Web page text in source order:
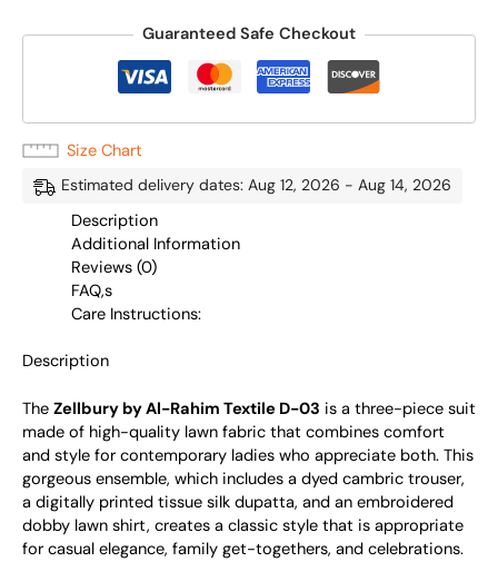
Guaranteed Safe Checkout
Size Chart
Estimated delivery dates: Aug 12, 2026 - Aug 14, 2026
Description
Additional Information
Reviews (0)
FAQ,s
Care Instructions:
Description
The Zellbury by Al-Rahim Textile D-03 is a three-piece suit
made of high-quality lawn fabric that combines comfort
and style for contemporary ladies who appreciate both. This
gorgeous ensemble, which includes a dyed cambric trouser,
a digitally printed tissue silk dupatta, and an embroidered
dobby lawn shirt, creates a classic style that is appropriate
for casual elegance, family get-togethers, and celebrations.